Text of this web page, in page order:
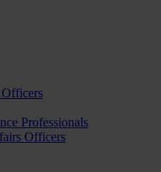
Professionals
Officers